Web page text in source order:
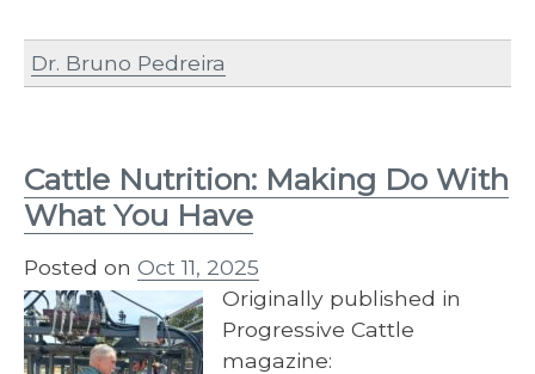
Dr. Bruno Pedreira
Cattle Nutrition: Making Do With
What You Have
Posted on Oct 11, 2025
Originally published in
Progressive Cattle
magazine: